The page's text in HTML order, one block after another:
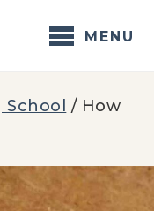
MENU
/ How